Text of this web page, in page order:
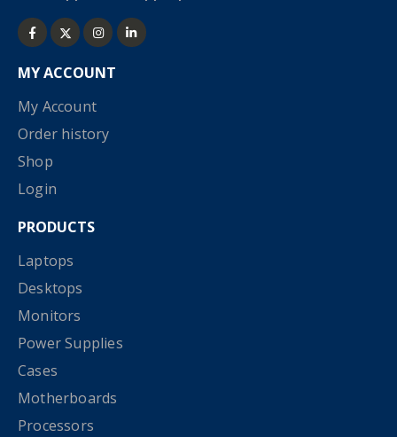
MY ACCOUNT
My Account
Order history
Shop
Login
PRODUCTS
Laptops
Desktops
Monitors
Power Supplies
Cases
Motherboards
Processors